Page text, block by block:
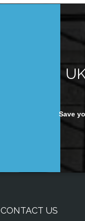
Save
CONTACT US